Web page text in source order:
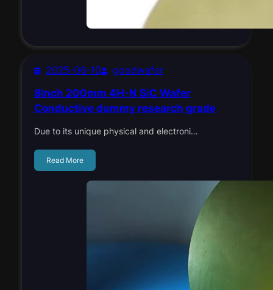
2025-06-10
goodwafer
8Inch 200mm 4H-N SiC Wafer
Conductive dummy research grade
Due to its unique physical and electroni…
Read More